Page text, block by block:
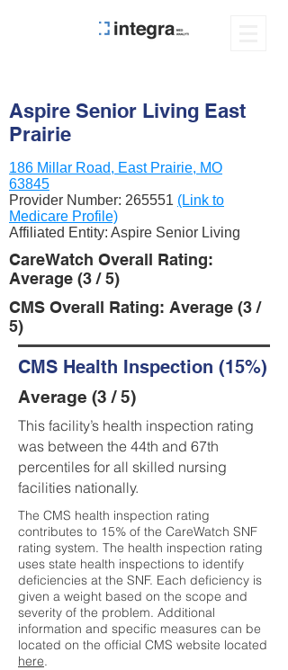
Aspire Senior Living East
Prairie
186 Millar Road, East Prairie, MO
63845
Provider Number: 265551 (Link to
Medicare Profile)
Affiliated Entity: Aspire Senior Living
CareWatch Overall Rating:
Average (3 / 5)
CMS Overall Rating: Average (3 /
5)
CMS Health Inspection (15%)
Average (3 / 5)
This facility’s health inspection rating
was between the 44th and 67th
percentiles for all skilled nursing
facilities nationally.
The CMS health inspection rating
contributes to 15% of the CareWatch SNF
rating system. The health inspection rating
uses state health inspections to identify
deficiencies at the SNF. Each deficiency is
given a weight based on the scope and
severity of the problem. Additional
information and specific measures can be
located on the official CMS website located
here.